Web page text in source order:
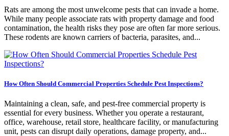
Rats are among the most unwelcome pests that can invade a home.
While many people associate rats with property damage and food
contamination, the health risks they pose are often far more serious.
These rodents are known carriers of bacteria, parasites, and...
How Often Should Commercial Properties Schedule Pest Inspections?
Maintaining a clean, safe, and pest-free commercial property is
essential for every business. Whether you operate a restaurant,
office, warehouse, retail store, healthcare facility, or manufacturing
unit, pests can disrupt daily operations, damage property, and...